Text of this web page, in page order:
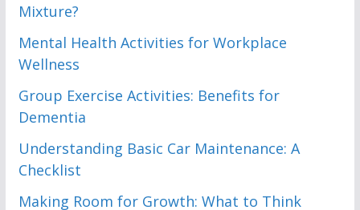
Mixture?
Mental Health Activities for Workplace
Wellness
Group Exercise Activities: Benefits for
Dementia
Understanding Basic Car Maintenance: A
Checklist
Making Room for Growth: What to Think